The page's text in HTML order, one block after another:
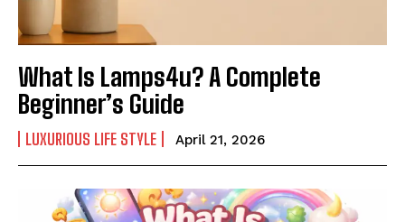
What Is Lamps4u? A Complete
Beginner’s Guide
LUXURIOUS LIFE STYLE April 21, 2026